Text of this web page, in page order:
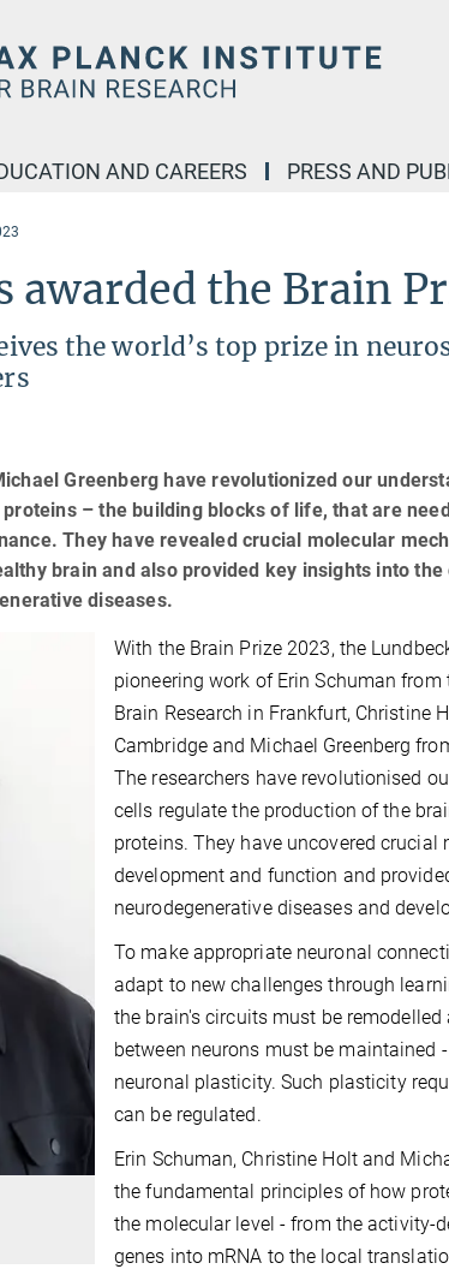
AND CAREERS PRESS AND
awarded the Brain
the world’s top prize in
Greenberg have revolutionized our
– the building blocks of life, that are
They have revealed crucial molecular
brain and also provided key insights into the
diseases.
With the Brain Prize 2023, the
pioneering work of Erin Schuman
Brain Research in Frankfurt, Christine
Cambridge and Michael Greenberg
The researchers have revolutionised
cells regulate the production of the
proteins. They have uncovered crucial
development and function and
neurodegenerative diseases and
To make appropriate neuronal
adapt to new challenges through
the brain's circuits must be
between neurons must be maintained
neuronal plasticity. Such plasticity
can be regulated.
Erin Schuman, Christine Holt and
the fundamental principles of how
the molecular level - from the activity-
genes into mRNA to the local